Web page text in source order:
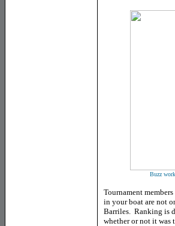
Buzz
Tournament
in your boat are not
Barriles. Ranking is
whether or not it was